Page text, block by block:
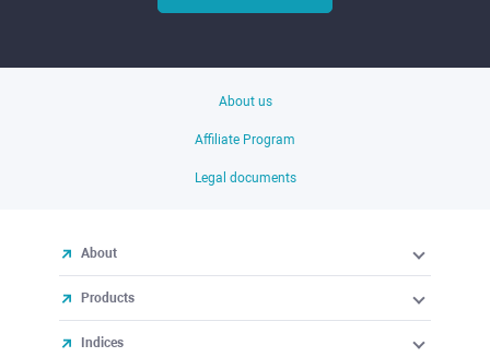
About us
Affiliate Program
Legal documents
About
Products
Indices